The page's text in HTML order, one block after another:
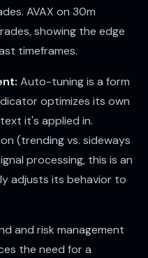
AVAX on 30m
showing the edge
timeframes.
Auto-tuning is a form
optimizes its own
it's applied in.
(trending vs. sideways
processing, this is an
adjusts its behavior to
and risk management
the need for a